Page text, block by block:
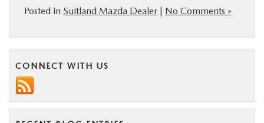
Posted in Suitland Mazda Dealer | No Comments »
CONNECT WITH US